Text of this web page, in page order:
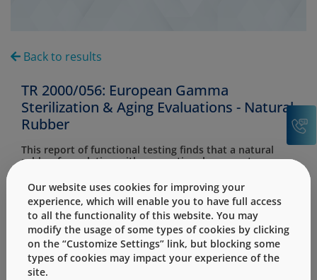
Back to results
TR 2000/056: European Gamma
Sterilization & Aging Evaluations - Natural
Rubber
This report of functional testing finds that a natural
rubber formulation with conventional cure system was
West Pharmaceutical Services' Formula Development
Group in Europe has evaluated the effects of gamma
sterilization on the chemical and functional properties of
several closure formulations representative of selected
European West elastomeric families.
Our website uses cookies for improving your
experience, which will enable you to have full access
to all the functionality of this website. You may
modify the usage of some types of cookies by clicking
on the “Customize Settings” link, but blocking some
types of cookies may impact your experience of the
site.